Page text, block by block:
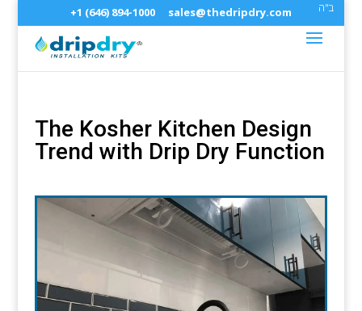
+1 (646) 894-1000 sales@thedripdry.com ב"ה
The Kosher Kitchen Design
Trend with Drip Dry Function